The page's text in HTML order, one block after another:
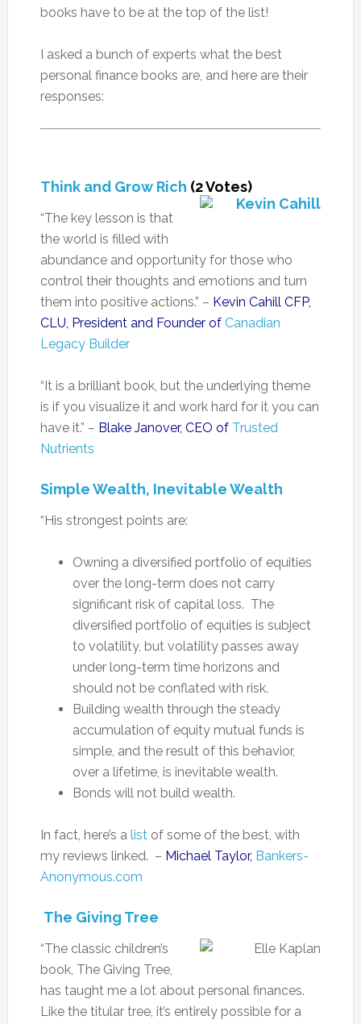
books have to be at the top of the list!
I asked a bunch of experts what the best
personal finance books are, and here are their
responses:
Think and Grow Rich (2 Votes)
“The key lesson is that
the world is filled with
abundance and opportunity for those who
control their thoughts and emotions and turn
them into positive actions.” – Kevin Cahill CFP,
CLU, President and Founder of Canadian
Legacy Builder
“It is a brilliant book, but the underlying theme
is if you visualize it and work hard for it you can
have it.” – Blake Janover, CEO of Trusted
Nutrients
Simple Wealth, Inevitable Wealth
“His strongest points are:
Owning a diversified portfolio of equities
over the long-term does not carry
significant risk of capital loss. The
diversified portfolio of equities is subject
to volatility, but volatility passes away
under long-term time horizons and
should not be conflated with risk.
Building wealth through the steady
accumulation of equity mutual funds is
simple, and the result of this behavior,
over a lifetime, is inevitable wealth.
Bonds will not build wealth.
In fact, here’s a listof some of the best, with
my reviews linked. – Michael Taylor, Bankers-
Anonymous.com
The Giving Tree
“The classic children’s
book, The Giving Tree,
has taught me a lot about personal finances.
Like the titular tree, it’s entirely possible for a